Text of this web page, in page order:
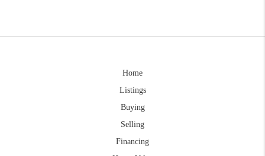
Home
Listings
Buying
Selling
Financing